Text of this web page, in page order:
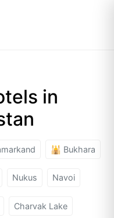
in
🕌 Bukhara
Nukus Navoi
Charvak Lake